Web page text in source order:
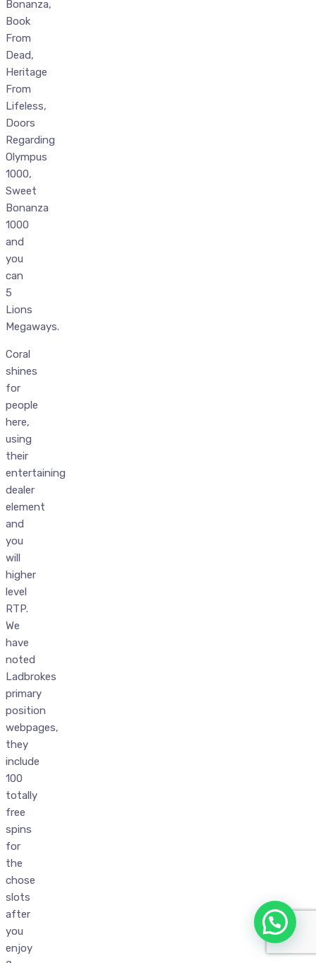
Bonanza,
Book
From
Dead,
Heritage
From
Lifeless,
Doors
Regarding
Olympus
1000,
Sweet
Bonanza
1000
and
you
can
5
Lions
Megaways.
Coral
shines
for
people
here,
using
their
entertaining
dealer
element
and
you
will
higher
level
RTP.
We
have
noted
Ladbrokes
primary
position
webpages,
they
include
100
totally
free
spins
for
the
chose
slots
after
you
enjoy